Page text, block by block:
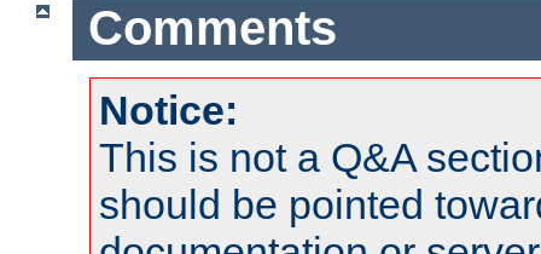
Comments
Notice:
This is not a Q&A
should be pointed